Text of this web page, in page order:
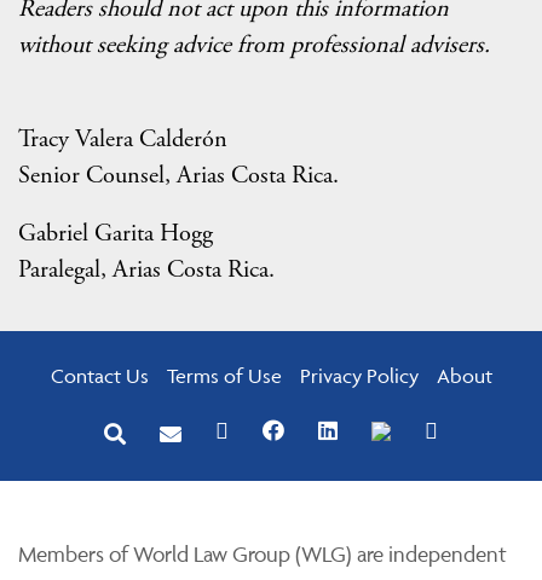
Readers should not act upon this information
without seeking advice from professional advisers.
Tracy Valera Calderón
Senior Counsel, Arias Costa Rica.
Gabriel Garita Hogg
Paralegal, Arias Costa Rica.
Contact Us Terms of Use Privacy Policy About
Members of World Law Group (WLG) are independent